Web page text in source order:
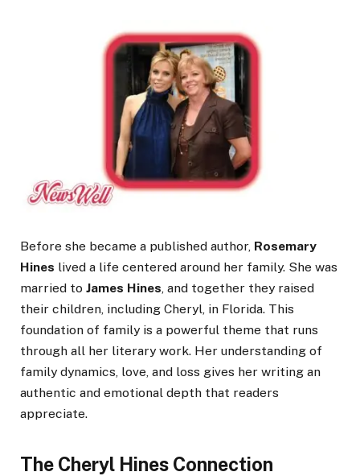
Before she became a published author, Rosemary
Hines lived a life centered around her family. She was
married to James Hines, and together they raised
their children, including Cheryl, in Florida. This
foundation of family is a powerful theme that runs
through all her literary work. Her understanding of
family dynamics, love, and loss gives her writing an
authentic and emotional depth that readers
appreciate.
The Cheryl Hines Connection